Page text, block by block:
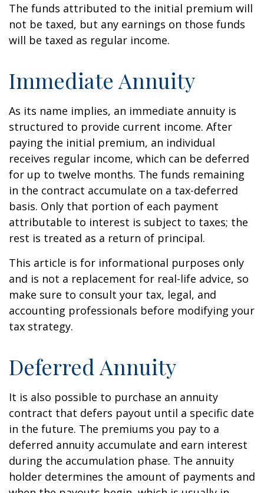
The funds attributed to the initial premium will
not be taxed, but any earnings on those funds
will be taxed as regular income.
Immediate Annuity
As its name implies, an immediate annuity is
structured to provide current income. After
paying the initial premium, an individual
receives regular income, which can be deferred
for up to twelve months. The funds remaining
in the contract accumulate on a tax-deferred
basis. Only that portion of each payment
attributable to interest is subject to taxes; the
rest is treated as a return of principal.
This article is for informational purposes only
and is not a replacement for real-life advice, so
make sure to consult your tax, legal, and
accounting professionals before modifying your
tax strategy.
Deferred Annuity
It is also possible to purchase an annuity
contract that defers payout until a specific date
in the future. The premiums you pay to a
deferred annuity accumulate and earn interest
during the accumulation phase. The annuity
holder determines the amount of payments and